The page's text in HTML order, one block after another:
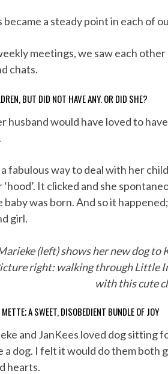
a steady point in each of
meetings, we saw each
chats.
BUT DID NOT HAVE ANY. OR DID SHE?
husband would have loved to
fabulous way to deal with her
It clicked and she
was born. And so it
girl.
(left) shows her new dog
right: walking through Little
with this cute
A SWEET, DISOBEDIENT BUNDLE OF JOY
and JanKees loved dog sitting
a dog. I felt it would do them both
hearts.